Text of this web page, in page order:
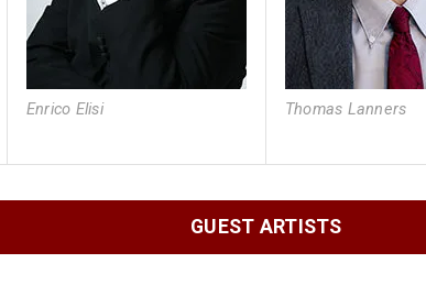
Enrico Elisi Thomas Lanners
GUEST ARTISTS